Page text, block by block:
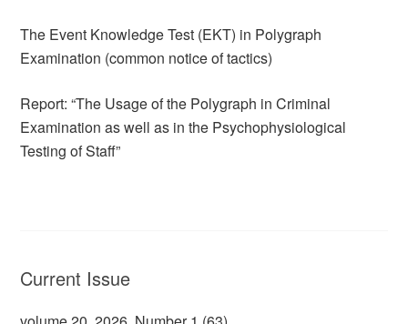
The Event Knowledge Test (EKT) in Polygraph
Examination (common notice of tactics)
Report: “The Usage of the Polygraph in Criminal
Examination as well as in the Psychophysiological
Testing of Staff”
Current Issue